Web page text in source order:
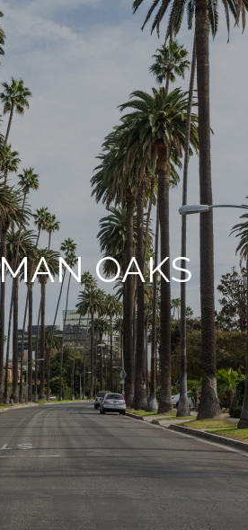
OAKS